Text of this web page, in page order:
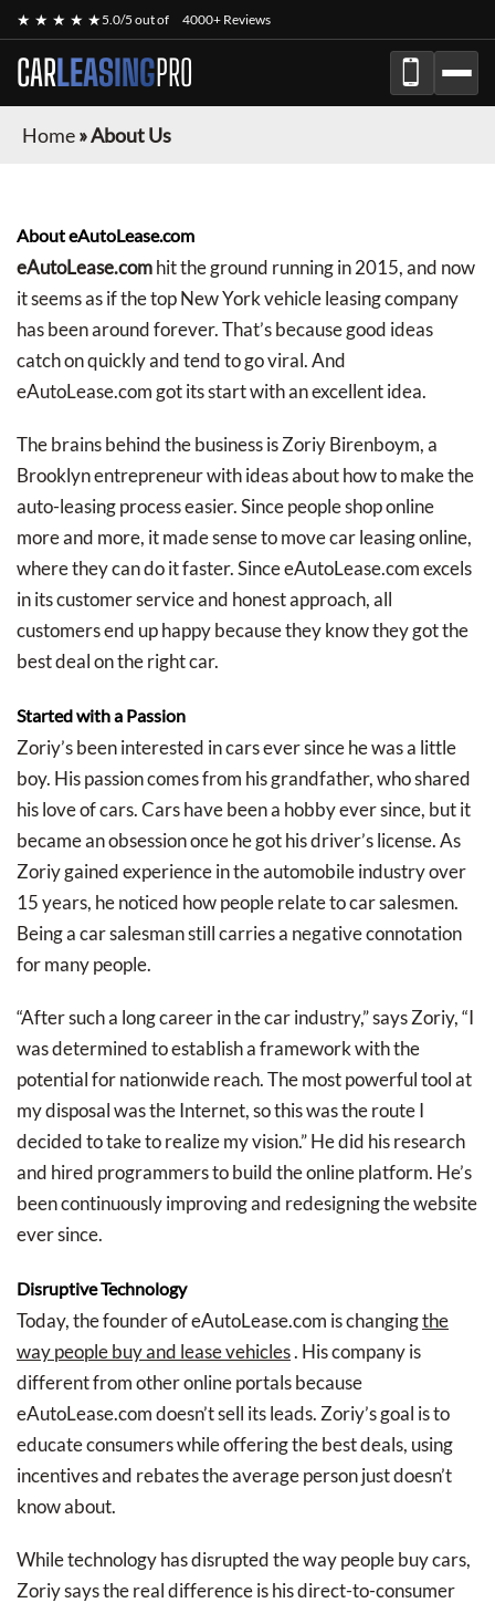
★ ★ ★ ★ ★5.0/5 out of 4000+ Reviews
CARLEASINGPRO
Home»About Us
About eAutoLease.com
eAutoLease.comhit the ground running in 2015, and now
it seems as if the top New York vehicle leasing company
has been around forever. That’s because good ideas
catch on quickly and tend to go viral. And
eAutoLease.com got its start with an excellent idea.
The brains behind the business is Zoriy Birenboym, a
Brooklyn entrepreneur with ideas about how to make the
auto-leasing process easier. Since people shop online
more and more, it made sense to move car leasing online,
where they can do it faster. Since eAutoLease.com excels
in its customer service and honest approach, all
customers end up happy because they know they got the
best deal on the right car.
Started with a Passion
Zoriy’s been interested in cars ever since he was a little
boy. His passion comes from his grandfather, who shared
his love of cars. Cars have been a hobby ever since, but it
became an obsession once he got his driver’s license. As
Zoriy gained experience in the automobile industry over
15 years, he noticed how people relate to car salesmen.
Being a car salesman still carries a negative connotation
for many people.
“After such a long career in the car industry,” says Zoriy, “I
was determined to establish a framework with the
potential for nationwide reach. The most powerful tool at
my disposal was the Internet, so this was the route I
decided to take to realize my vision.” He did his research
and hired programmers to build the online platform. He’s
been continuously improving and redesigning the website
ever since.
Disruptive Technology
Today, the founder of eAutoLease.com is changingthe
way people buy and lease vehicles. His company is
different from other online portals because
eAutoLease.com doesn’t sell its leads. Zoriy’s goal is to
educate consumers while offering the best deals, using
incentives and rebates the average person just doesn’t
know about.
While technology has disrupted the way people buy cars,
Zoriy says the real difference is his direct-to-consumer